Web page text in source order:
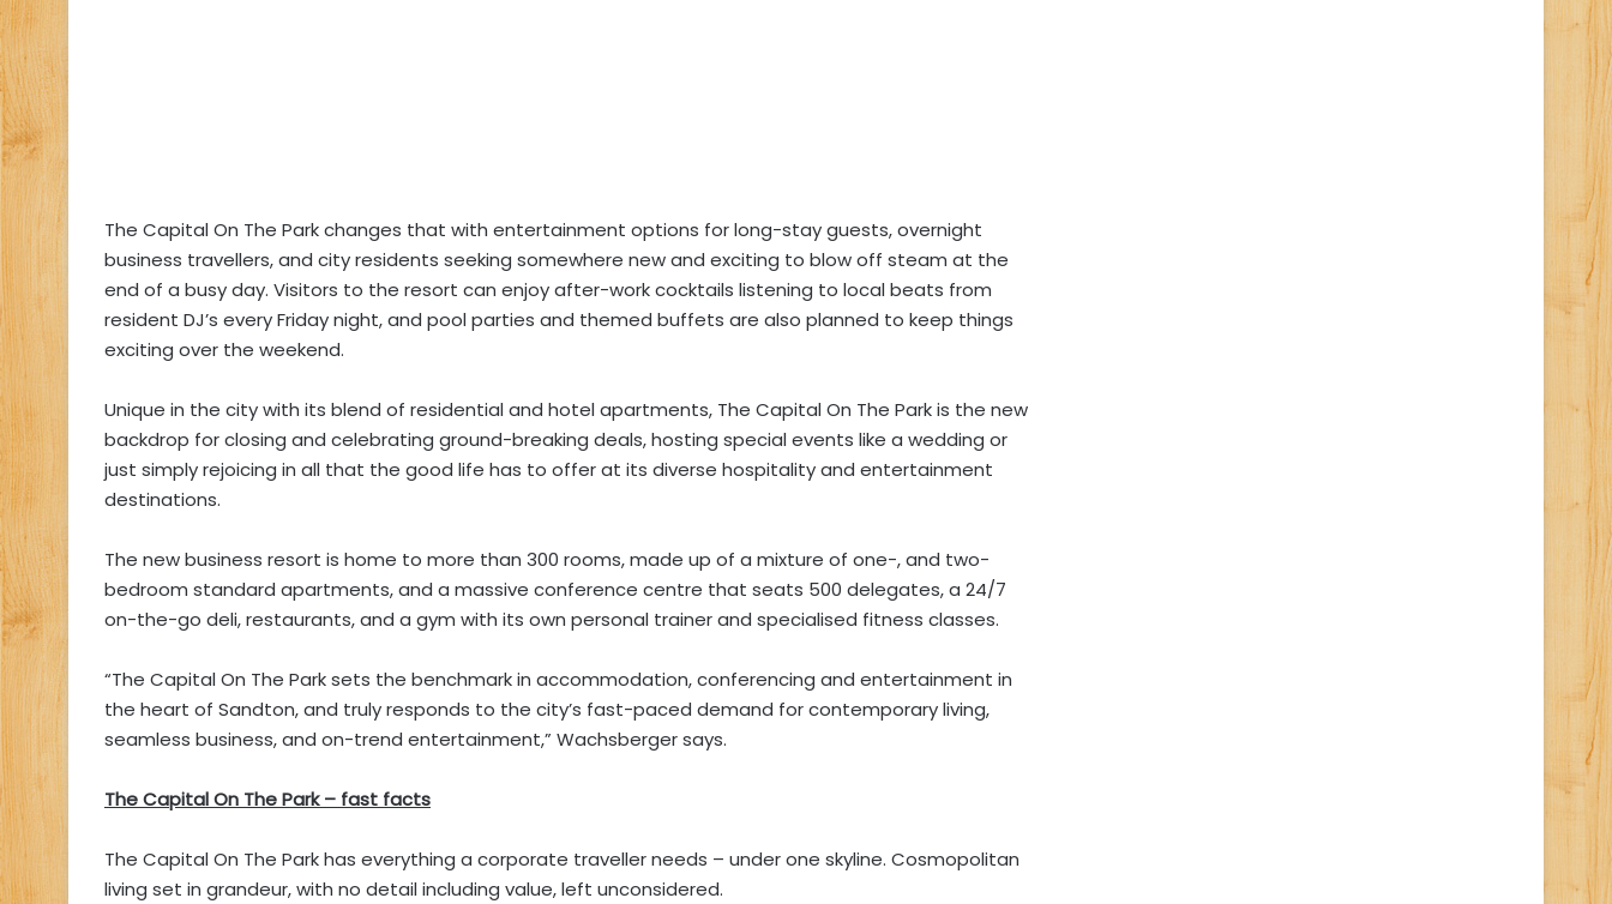
The Capital On The Park changes that with entertainment options for long-stay guests, overnight
business travellers, and city residents seeking somewhere new and exciting to blow off steam at the
end of a busy day. Visitors to the resort can enjoy after-work cocktails listening to local beats from
resident DJ’s every Friday night, and pool parties and themed buffets are also planned to keep things
exciting over the weekend.
Unique in the city with its blend of residential and hotel apartments, The Capital On The Park is the new
backdrop for closing and celebrating ground-breaking deals, hosting special events like a wedding or
just simply rejoicing in all that the good life has to offer at its diverse hospitality and entertainment
destinations.
The new business resort is home to more than 300 rooms, made up of a mixture of one-, and two-
bedroom standard apartments, and a massive conference centre that seats 500 delegates, a 24/7
on-the-go deli, restaurants, and a gym with its own personal trainer and specialised fitness classes.
“The Capital On The Park sets the benchmark in accommodation, conferencing and entertainment in
the heart of Sandton, and truly responds to the city’s fast-paced demand for contemporary living,
seamless business, and on-trend entertainment,” Wachsberger says.
The Capital On The Park – fast facts
The Capital On The Park has everything a corporate traveller needs – under one skyline. Cosmopolitan
living set in grandeur, with no detail including value, left unconsidered.